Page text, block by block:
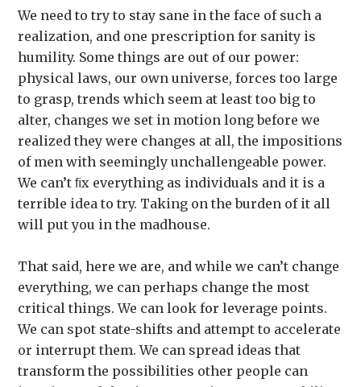
We need to try to stay sane in the face of such a
realization, and one prescription for sanity is
humility. Some things are out of our power:
physical laws, our own universe, forces too large
to grasp, trends which seem at least too big to
alter, changes we set in motion long before we
realized they were changes at all, the impositions
of men with seemingly unchallengeable power.
We can’t ﬁx everything as individuals and it is a
terrible idea to try. Taking on the burden of it all
will put you in the madhouse.
That said, here we are, and while we can’t change
everything, we can perhaps change the most
critical things. We can look for leverage points.
We can spot state-shifts and attempt to accelerate
or interrupt them. We can spread ideas that
transform the possibilities other people can